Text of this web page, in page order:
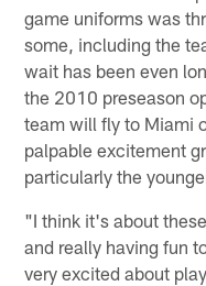
game uniforms was
some, including the
wait has been even
the 2010 preseason
team will fly to Miami
palpable excitement
particularly the
"I think it's about
and really having fun
very excited about